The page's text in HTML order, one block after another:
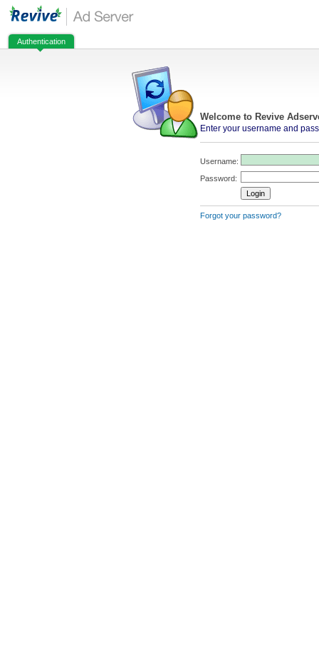
Authentication
Welcome to Revive
Enter your username and
Username:
Password:
Forgot your password?